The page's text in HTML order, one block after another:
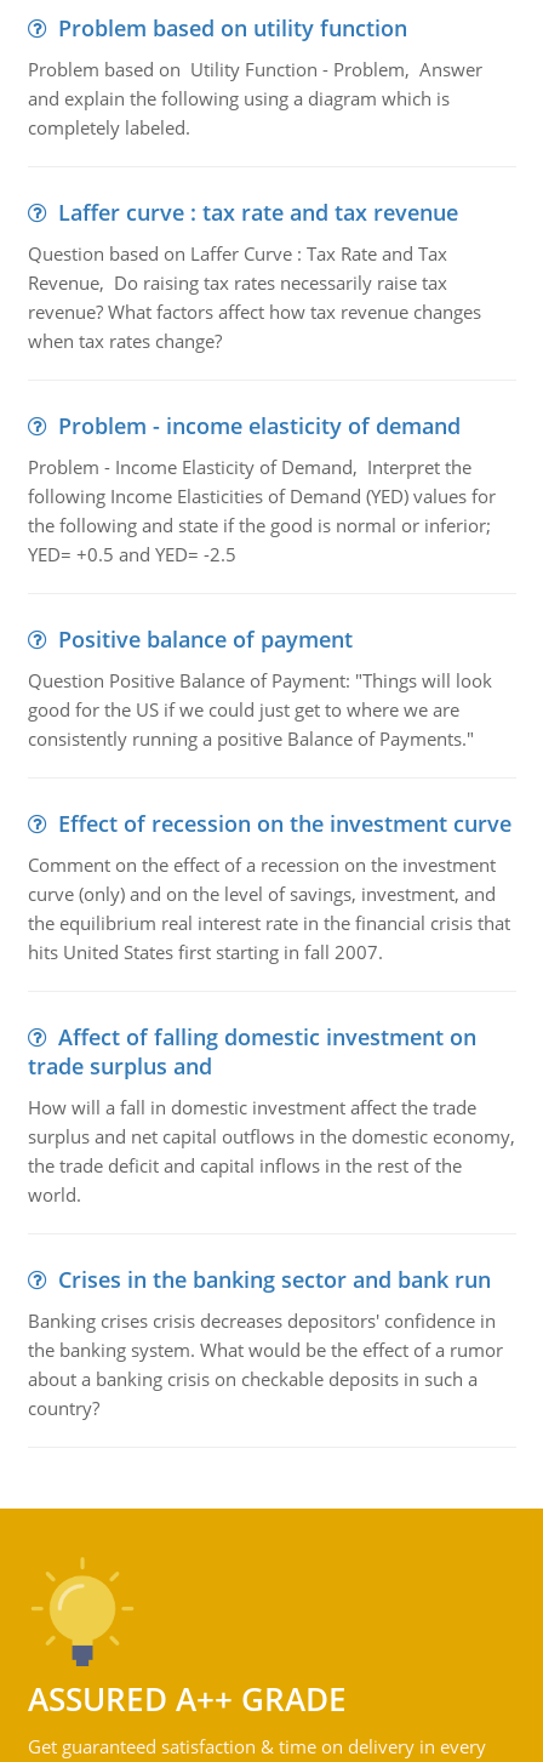
Problem based on utility function
Problem based on Utility Function - Problem, Answer
and explain the following using a diagram which is
completely labeled.
Laffer curve : tax rate and tax revenue
Question based on Laffer Curve : Tax Rate and Tax
Revenue, Do raising tax rates necessarily raise tax
revenue? What factors affect how tax revenue changes
when tax rates change?
Problem - income elasticity of demand
Problem - Income Elasticity of Demand, Interpret the
following Income Elasticities of Demand (YED) values for
the following and state if the good is normal or inferior;
YED= +0.5 and YED= -2.5
Positive balance of payment
Question Positive Balance of Payment: "Things will look
good for the US if we could just get to where we are
consistently running a positive Balance of Payments."
Effect of recession on the investment curve
Comment on the effect of a recession on the investment
curve (only) and on the level of savings, investment, and
the equilibrium real interest rate in the financial crisis that
hits United States first starting in fall 2007.
Affect of falling domestic investment on
trade surplus and
How will a fall in domestic investment affect the trade
surplus and net capital outflows in the domestic economy,
the trade deficit and capital inflows in the rest of the
world.
Crises in the banking sector and bank run
Banking crises crisis decreases depositors' confidence in
the banking system. What would be the effect of a rumor
about a banking crisis on checkable deposits in such a
country?
ASSURED A++ GRADE
Get guaranteed satisfaction & time on delivery in every